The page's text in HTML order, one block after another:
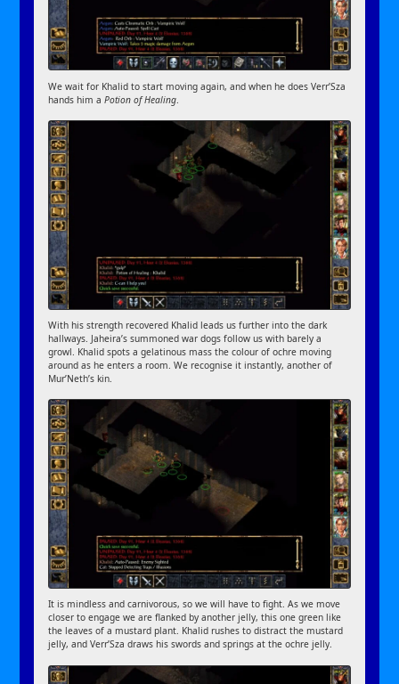
We wait for Khalid to start moving again, and when he does Verr’Sza
hands him aPotion of Healing
With his strength recovered Khalid leads us further into the dark
hallways. Jaheira’s summoned war dogs follow us with barely a
growl. Khalid spots a gelatinous mass the colour of ochre moving
around as he enters a room. We recognise it instantly, another of
Mur’Neth’s kin.
It is mindless and carnivorous, so we will have to fight. As we move
closer to engage we are flanked by another jelly, this one green like
the leaves of a mustard plant. Khalid rushes to distract the mustard
jelly, and Verr’Sza draws his swords and springs at the ochre jelly.